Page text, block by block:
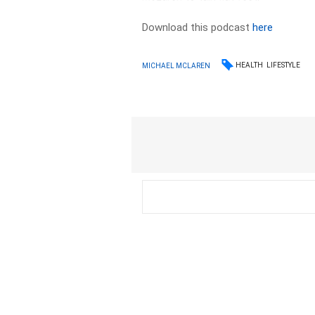
Download this podcasthere
MICHAEL MCLAREN HEALTH LIFESTYLE